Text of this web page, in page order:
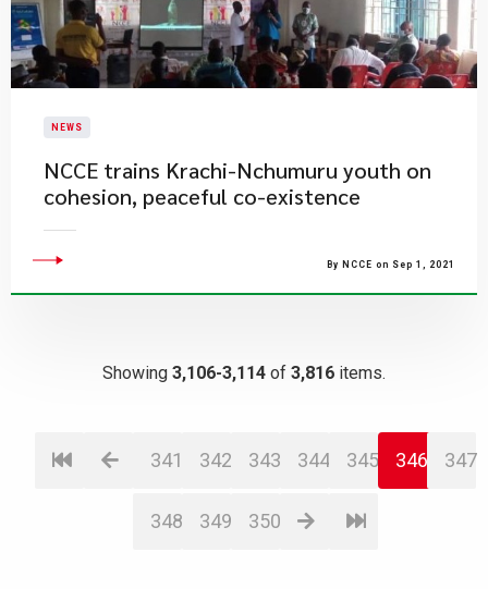
NEWS
NCCE trains Krachi-Nchumuru youth on
cohesion, peaceful co-existence
By NCCE on Sep 1, 2021
Showing 3,106-3,114 of 3,816 items.
341 342 343 344 345 346 347
348 349 350